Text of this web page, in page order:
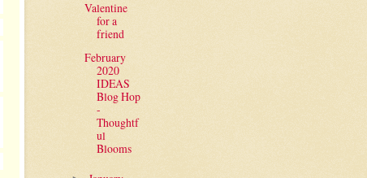
Valentine
for a
friend
February
2020
IDEAS
Blog Hop
-
Thoughtf
ul
Blooms